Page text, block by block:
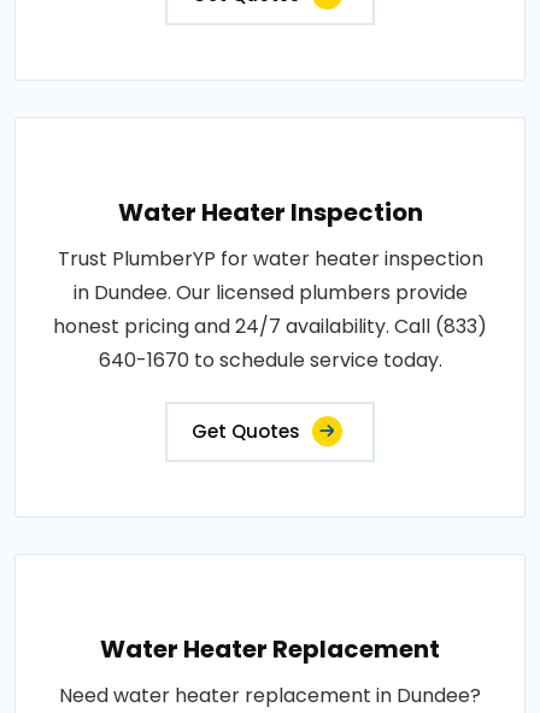
Water Heater Inspection
Trust PlumberYP for water heater inspection
in Dundee. Our licensed plumbers provide
honest pricing and 24/7 availability. Call (833)
640-1670 to schedule service today.
Get Quotes
Water Heater Replacement
Need water heater replacement in Dundee?